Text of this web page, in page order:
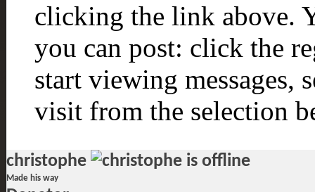
clicking the link above.
you can post: click the
start viewing messages,
visit from the selection
christophe
Made his way